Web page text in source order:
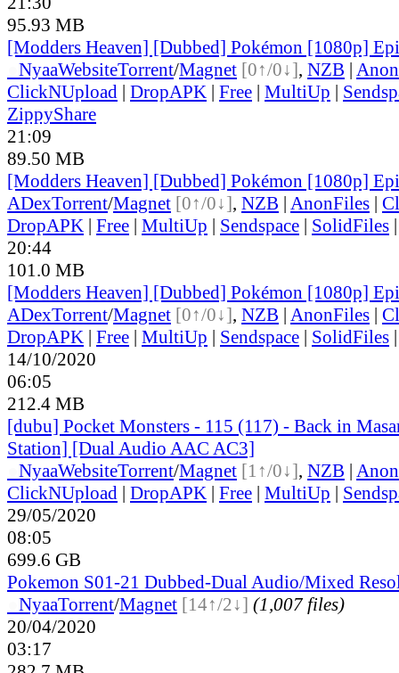
95.93 MB
[Modders Heaven] [Dubbed] Pokémon [1080p]
NyaaWebsiteTorrent/Magnet [0↑/0↓], NZB |
ClickNUpload | DropAPK | Free | MultiUp |
ZippyShare
21:09
89.50 MB
[Modders Heaven] [Dubbed] Pokémon [1080p]
ADexTorrent/Magnet [0↑/0↓], NZB | AnonFiles |
DropAPK | Free | MultiUp | Sendspace | SolidFiles
20:44
101.0 MB
[Modders Heaven] [Dubbed] Pokémon [1080p]
ADexTorrent/Magnet [0↑/0↓], NZB | AnonFiles |
DropAPK | Free | MultiUp | Sendspace | SolidFiles
14/10/2020
06:05
212.4 MB
[dubu] Pocket Monsters - 115 (117) - Back in
Station] [Dual Audio AAC AC3]
NyaaWebsiteTorrent/Magnet [1↑/0↓], NZB |
ClickNUpload | DropAPK | Free | MultiUp |
29/05/2020
08:05
699.6 GB
Pokemon S01-21 Dubbed-Dual Audio/Mixed
NyaaTorrent/Magnet [14↑/2↓] (1,007 files)
20/04/2020
03:17